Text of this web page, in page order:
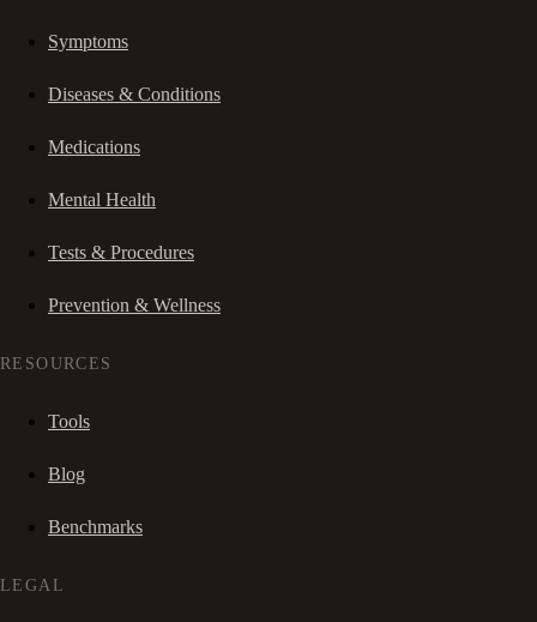
Symptoms
Diseases & Conditions
Medications
Mental Health
Tests & Procedures
Prevention & Wellness
RESOURCES
Tools
Blog
Benchmarks
LEGAL